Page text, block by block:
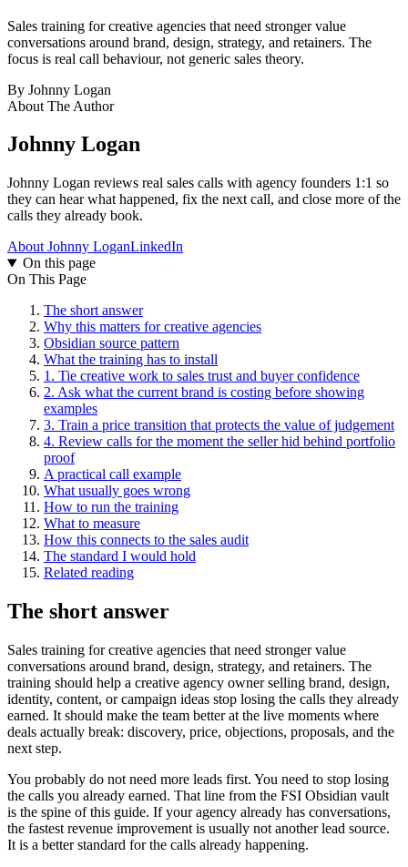
Sales training for creative agencies that need stronger value
conversations around brand, design, strategy, and retainers. The
focus is real call behaviour, not generic sales theory.
By Johnny Logan
About The Author
Johnny Logan
Johnny Logan reviews real sales calls with agency founders 1:1 so
they can hear what happened, fix the next call, and close more of the
calls they already book.
About Johnny LoganLinkedIn
On this page
On This Page
The short answer
Why this matters for creative agencies
Obsidian source pattern
What the training has to install
1. Tie creative work to sales trust and buyer confidence
2. Ask what the current brand is costing before showing
examples
3. Train a price transition that protects the value of judgement
4. Review calls for the moment the seller hid behind portfolio
proof
A practical call example
What usually goes wrong
How to run the training
What to measure
How this connects to the sales audit
The standard I would hold
Related reading
The short answer
Sales training for creative agencies that need stronger value
conversations around brand, design, strategy, and retainers. The
training should help a creative agency owner selling brand, design,
identity, content, or campaign ideas stop losing the calls they already
earned. It should make the team better at the live moments where
deals actually break: discovery, price, objections, proposals, and the
next step.
You probably do not need more leads first. You need to stop losing
the calls you already earned. That line from the FSI Obsidian vault
is the spine of this guide. If your agency already has conversations,
the fastest revenue improvement is usually not another lead source.
It is a better standard for the calls already happening.